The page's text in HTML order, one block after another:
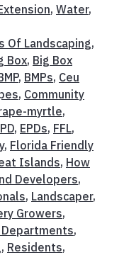
, Water,
Of Landscaping,
Box, Big Box
, BMPs, Ceu
, Community
myrtle,
, EPDs, FFL,
, Florida Friendly
Islands, How
Developers,
, Landscaper,
Growers,
Departments,
, Residents,